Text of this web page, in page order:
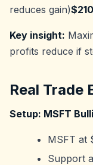
reduces gain)$210
Key insight:
profits reduce if
Real Trade
Setup: MSFT
MSFT at
Support